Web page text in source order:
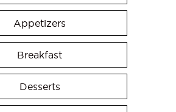
Appetizers
Breakfast
Desserts